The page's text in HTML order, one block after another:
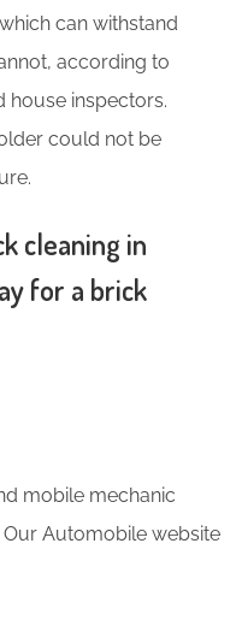
can withstand
according to
house inspectors.
could not be
cleaning in
for a brick
mobile mechanic
Automobile website